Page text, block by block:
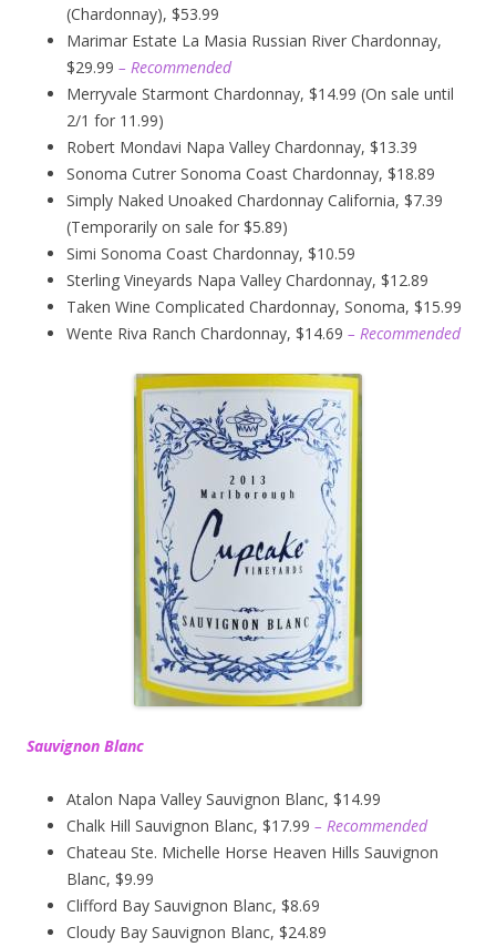
(Chardonnay), $53.99
Marimar Estate La Masia Russian River Chardonnay,
$29.99 – Recommended
Merryvale Starmont Chardonnay, $14.99 (On sale until
2/1 for 11.99)
Robert Mondavi Napa Valley Chardonnay, $13.39
Sonoma Cutrer Sonoma Coast Chardonnay, $18.89
Simply Naked Unoaked Chardonnay California, $7.39
(Temporarily on sale for $5.89)
Simi Sonoma Coast Chardonnay, $10.59
Sterling Vineyards Napa Valley Chardonnay, $12.89
Taken Wine Complicated Chardonnay, Sonoma, $15.99
Wente Riva Ranch Chardonnay, $14.69 – Recommended
Sauvignon Blanc
Atalon Napa Valley Sauvignon Blanc, $14.99
Chalk Hill Sauvignon Blanc, $17.99 – Recommended
Chateau Ste. Michelle Horse Heaven Hills Sauvignon
Blanc, $9.99
Clifford Bay Sauvignon Blanc, $8.69
Cloudy Bay Sauvignon Blanc, $24.89